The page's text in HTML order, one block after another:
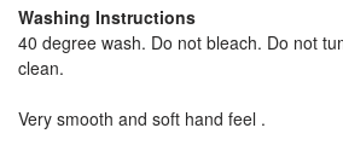
Washing Instructions
40 degree wash. Do not bleach. Do not
clean.
Very smooth and soft hand feel .